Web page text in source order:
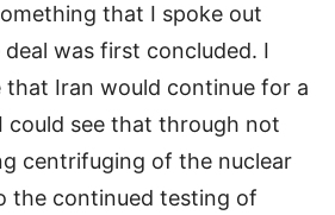
that I spoke out
was first concluded. I
that Iran would continue for a
could see that through not
centrifuging of the nuclear
the continued testing of